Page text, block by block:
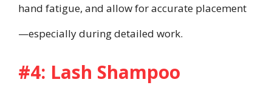
hand fatigue, and allow for accurate placement
—especially during detailed work.
#4: Lash Shampoo